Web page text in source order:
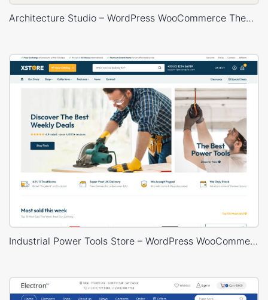
Architecture Studio – WordPress WooCommerce Theme
Industrial Power Tools Store – WordPress WooCommerce Theme